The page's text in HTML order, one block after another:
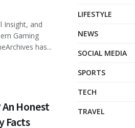
Insight, and
Gaming
has...
An Honest
Facts
LIFESTYLE
NEWS
SOCIAL MEDIA
SPORTS
TECH
TRAVEL